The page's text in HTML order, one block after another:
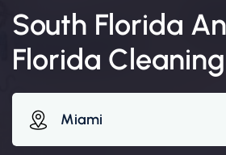
South Florida
Florida
Miami